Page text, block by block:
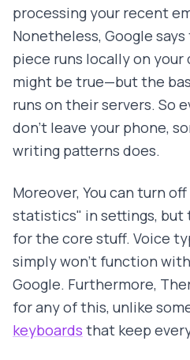
processing your recent
Nonetheless, Google
piece runs locally on
might be true—but the
runs on their servers. So
don't leave your phone,
writing patterns does.
Moreover, You can turn
statistics" in settings, but
for the core stuff. Voice
simply won't function
Google. Furthermore,
for any of this, unlike
keyboards that keep